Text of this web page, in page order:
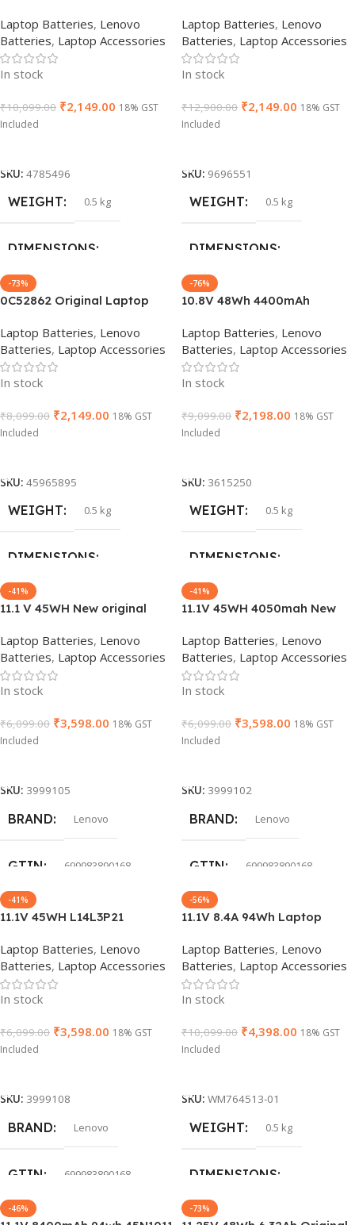
BRAND Lenovo
GTIN
WARRANTY
HSN CODE 8507
BRAND Lenovo
GTIN
WARRANTY
HSN CODE 8507
compatible with Lenovo
ThinkPad T440 T440S X240
X250 45N1128 45N1734
45N1129 Notebook
Laptop Batteries, Lenovo
Batteries, Laptop Accessories
In stock
₹10,099.00 ₹2,149.00 18% GST
Included
SKU: 4785496
WEIGHT 0.5 kg
DIMENSIONS
24 × 16 × 6 cm
BRAND Lenovo
GTIN
WARRANTY
PRODUCT NAME
X240/68+
GROUP ID
HSN CODE 8507
L460 T440s T440 T450
T450s T460 T460P T550
T560 P50S W550s X240
X250 X260
Laptop Batteries, Lenovo
Batteries, Laptop Accessories
In stock
₹12,900.00 ₹2,149.00 18% GST
Included
SKU: 9696551
WEIGHT 0.5 kg
DIMENSIONS
24 × 16 × 6 cm
BRAND Lenovo
GTIN
WARRANTY
PRODUCT NAME
X240/68+
GROUP ID
HSN CODE 8507
-73%
0C52862 Original Laptop
L460 T440s, T440, T450,
T450s X240, X250 X240S,
X280 45N1735
Laptop Batteries, Lenovo
Batteries, Laptop Accessories
In stock
₹8,099.00 ₹2,149.00 18% GST
Included
SKU: 45965895
WEIGHT 0.5 kg
DIMENSIONS
24 × 16 × 6 cm
BRAND Lenovo
GTIN
WARRANTY
PRODUCT NAME
X240/68+
GROUP ID
HSN CODE 8507
-76%
10.8V 48Wh 4400mAh
SB10K97585 Laptop Battery
compatible with Lenovo
ThinkPad T470 T480 T570
T580 61+
Laptop Batteries, Lenovo
Batteries, Laptop Accessories
In stock
₹9,099.00 ₹2,198.00 18% GST
Included
SKU: 3615250
WEIGHT 0.5 kg
DIMENSIONS
24 × 16 × 6 cm
BRAND Lenovo
GTIN
WARRANTY
PRODUCT NAME
T470/61+
GROUP ID
HSN CODE 8507
-41%
11.1 V 45WH New original
L14M3P21 Yoga 500-14isk
s41-70 s41-75 s41-70am-ifi
s41-35
Laptop Batteries, Lenovo
Batteries, Laptop Accessories
In stock
₹6,099.00 ₹3,598.00 18% GST
Included
SKU: 3999105
BRAND Lenovo
GTIN 699983890168
WARRANTY
1 Year Warranty
PRODUCT NAME
Lenovo L14M3P21
-41%
11.1V 45WH 4050mah New
Laptop Battery For Lenovo
Edge 2-1580 Flex 3 1470 FLEX
3-1580 5B10G78611
Laptop Batteries, Lenovo
Batteries, Laptop Accessories
In stock
₹6,099.00 ₹3,598.00 18% GST
Included
SKU: 3999102
BRAND Lenovo
GTIN 699983890168
WARRANTY
1 Year Warranty
HSN CODE
-41%
11.1V 45WH L14L3P21
Lenovo Edge 2-1580, Flex 3
1470, FLEX 3-1580
5B10G78611
Laptop Batteries, Lenovo
Batteries, Laptop Accessories
In stock
₹6,099.00 ₹3,598.00 18% GST
Included
SKU: 3999108
BRAND Lenovo
GTIN 699983890168
WARRANTY
-56%
11.1V 8.4A 94Wh Laptop
Lenovo Thinkpad SL430
W530 T430 T430i T530 T530i
L430 45N1000 45N1001
Notebook
Laptop Batteries, Lenovo
Batteries, Laptop Accessories
In stock
₹10,099.00 ₹4,398.00 18% GST
Included
SKU: WM764513-01
WEIGHT 0.5 kg
DIMENSIONS
40 × 15 × 4 cm
-46% -73%